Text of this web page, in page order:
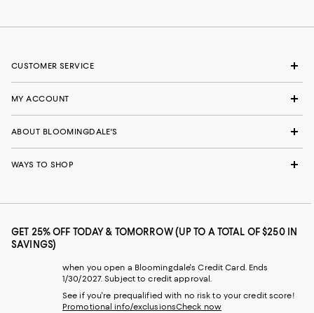
CUSTOMER SERVICE
MY ACCOUNT
ABOUT BLOOMINGDALE'S
WAYS TO SHOP
GET 25% OFF TODAY & TOMORROW (UP TO A TOTAL OF $250 IN
SAVINGS)
when you open a Bloomingdale's Credit Card. Ends
1/30/2027. Subject to credit approval.
See if you're prequalified with no risk to your credit score!
Promotional info/exclusionsCheck now